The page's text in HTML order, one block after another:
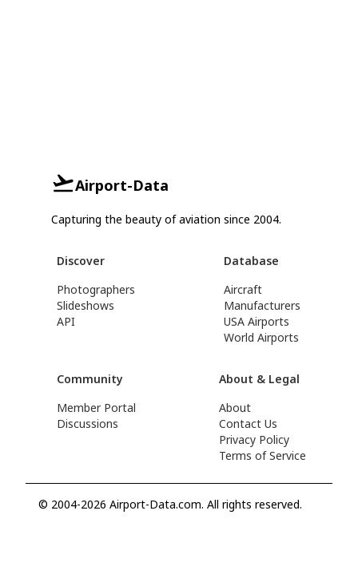
Airport-Data
Capturing the beauty of aviation since 2004.
Discover
Photographers
Slideshows
API
Database
Aircraft
Manufacturers
USA Airports
World Airports
Community
Member Portal
Discussions
About & Legal
About
Contact Us
Privacy Policy
Terms of Service
© 2004-2026 Airport-Data.com. All rights reserved.